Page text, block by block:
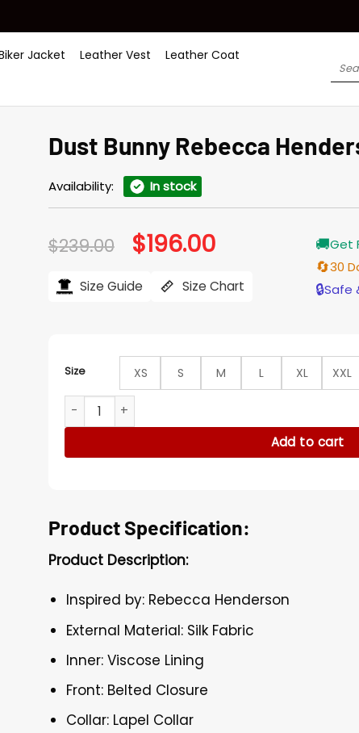
Jacket Leather Vest
Leather Coat
Search
Dust Bunny Rebecca
Availability: In stock
$239.00 Original
price
$239.00.
$196.00Current
price
$196.00.
Size Guide Size Chart
🚚Get
🔄30
🔒Safe
Size XS S M L XL XXL
Dust Bunny Rebecca Henderson Blue Coat quantity
Add to cart
Product Specification:
Product Description:
Inspired by: Rebecca Henderson
External Material: Silk Fabric
Inner: Viscose Lining
Front: Belted Closure
Collar: Lapel Collar